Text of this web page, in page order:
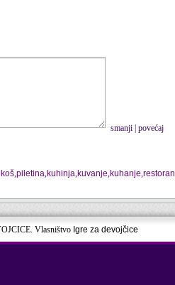
smanji povećaj
,piletina,kuhinja,kuvanje,kuhanje,restoran
Vlasništvo Igre za devojčice